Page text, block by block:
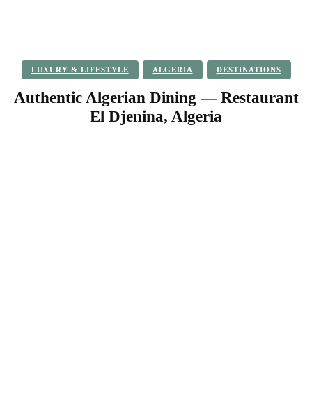
LUXURY & LIFESTYLE ALGERIA DESTINATIONS
Authentic Algerian Dining — Restaurant
El Djenina, Algeria